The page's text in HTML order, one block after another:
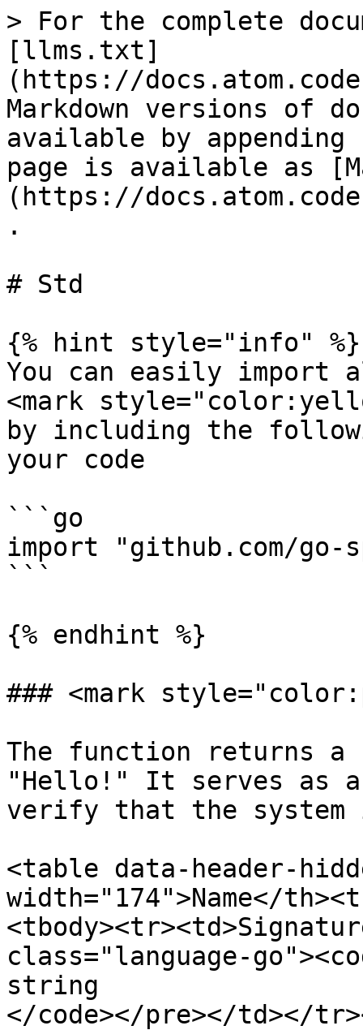
> For the complete
[llms.txt]
(https://
Markdown versions of
available by
page is available as
(https://
.
# Std
{% hint style="info" %}
You can easily import
<mark
by including the
your code
```go
import "github.com/
```
{% endhint %}
### <mark
The function returns
"Hello!" It serves as
verify that the
<table data-header-
width="174">Name</
class="language-
string
</code></pre></td></